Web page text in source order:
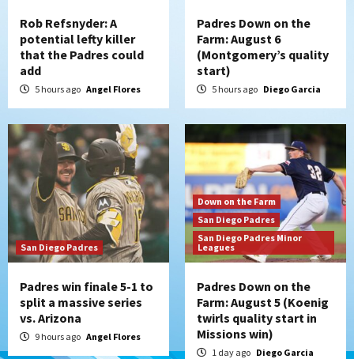
Rob Refsnyder: A
potential lefty killer
that the Padres could
add
5 hours ago Angel Flores
Padres Down on the
Farm: August 6
(Montgomery’s quality
start)
5 hours ago Diego Garcia
San Diego Padres
Padres win finale 5-1 to
split a massive series
vs. Arizona
9 hours ago Angel Flores
Down on the Farm
San Diego Padres
San Diego Padres Minor
Leagues
Padres Down on the
Farm: August 5 (Koenig
twirls quality start in
Missions win)
1 day ago Diego Garcia